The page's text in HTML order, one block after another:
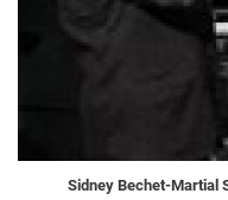
Sidney Bechet-Martial